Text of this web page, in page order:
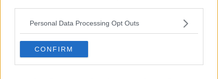
Personal Data Processing Opt Outs
CONFIRM
i
n
s
:
30 May 2026 #163
uptight9
Apostolos Vellios